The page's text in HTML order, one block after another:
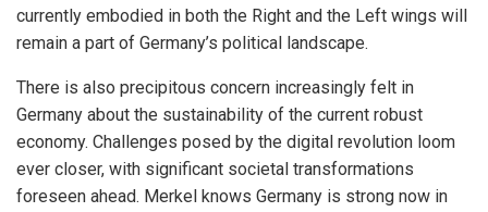
currently embodied in both the Right and the Left wings will
remain a part of Germany’s political landscape.
There is also precipitous concern increasingly felt in
Germany about the sustainability of the current robust
economy. Challenges posed by the digital revolution loom
ever closer, with significant societal transformations
foreseen ahead. Merkel knows Germany is strong now in